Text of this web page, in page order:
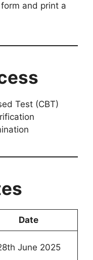
and print a
Test (CBT)
Date
June 2025